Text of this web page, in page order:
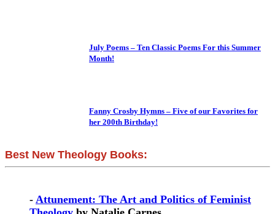
July Poems – Ten Classic Poems For this Summer
Month!
Fanny Crosby Hymns – Five of our Favorites for
her 200th Birthday!
Best New Theology Books:
- Attunement: The Art and Politics of Feminist